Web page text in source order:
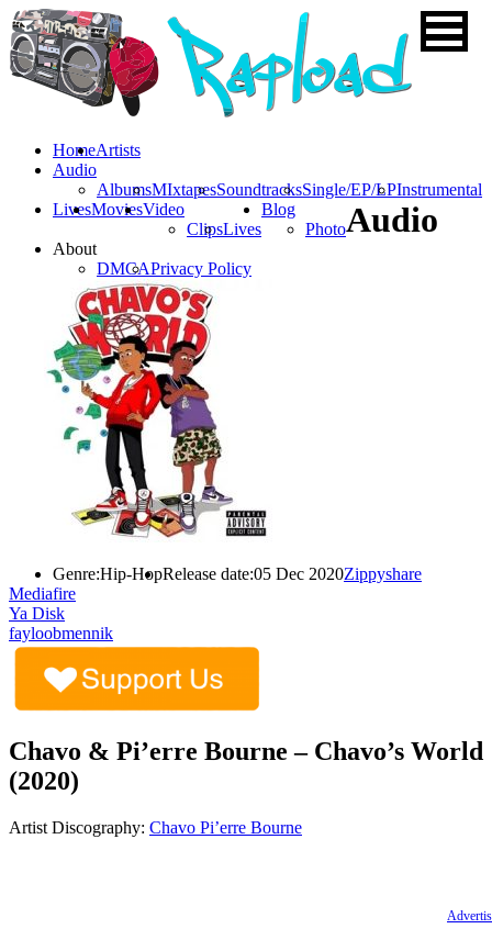
HomeArtists
Audio
AlbumsMIxtapesSoundtracksSingle/EP/LPInstrumental
LivesMoviesVideo
ClipsLives
Blog
Photo
About
DMCAPrivacy Policy
Audio
Genre:Hip-HopRelease date:05 Dec 2020Zippyshare
Mediafire
Ya Disk
fayloobmennik
Chavo & Pi’erre Bourne – Chavo’s World
(2020)
Artist Discography: Chavo Pi’erre Bourne